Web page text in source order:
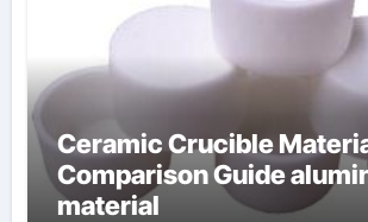
Ceramic Crucible
Comparison Guide
material